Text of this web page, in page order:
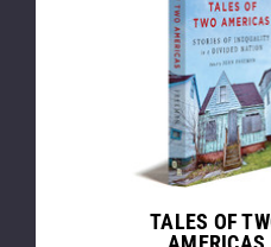
TALES OF